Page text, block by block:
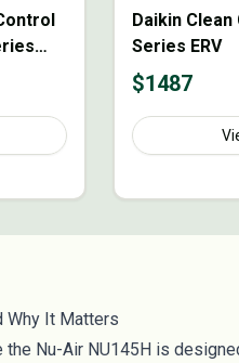
Daikin Clean
Series ERV
$1487
Why It Matters
the Nu-Air NU145H is